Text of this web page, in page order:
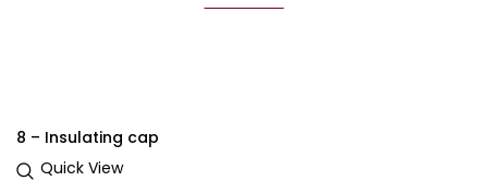
8 – Insulating cap
Quick View